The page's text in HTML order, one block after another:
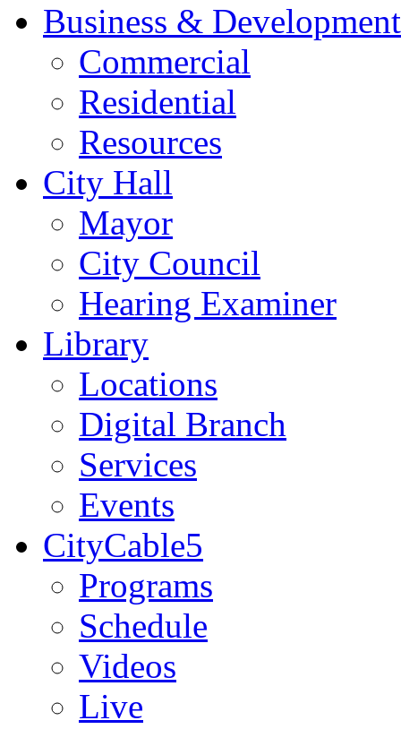
Business & Development
Commercial
Residential
Resources
City Hall
Mayor
City Council
Hearing Examiner
Library
Locations
Digital Branch
Services
Events
CityCable5
Programs
Schedule
Videos
Live